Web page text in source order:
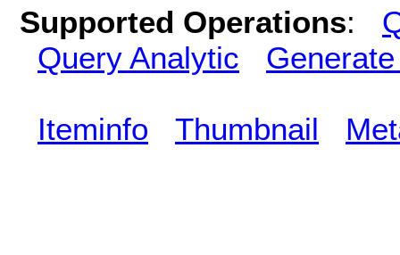
Supported Operations:
Query Analytic
Iteminfo Thumbnail